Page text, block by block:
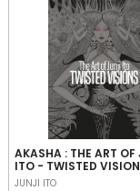
AKASHA : THE ART OF
ITO - TWISTED
JUNJI ITO